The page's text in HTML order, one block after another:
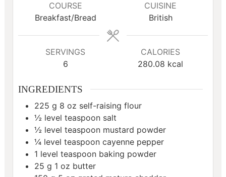
COURSE
Breakfast/Bread
CUISINE
British
SERVINGS
6
CALORIES
280.08 kcal
INGREDIENTS
225 g 8 oz self-raising flour
½ level teaspoon salt
½ level teaspoon mustard powder
¼ level teaspoon cayenne pepper
1 level teaspoon baking powder
25 g 1 oz butter